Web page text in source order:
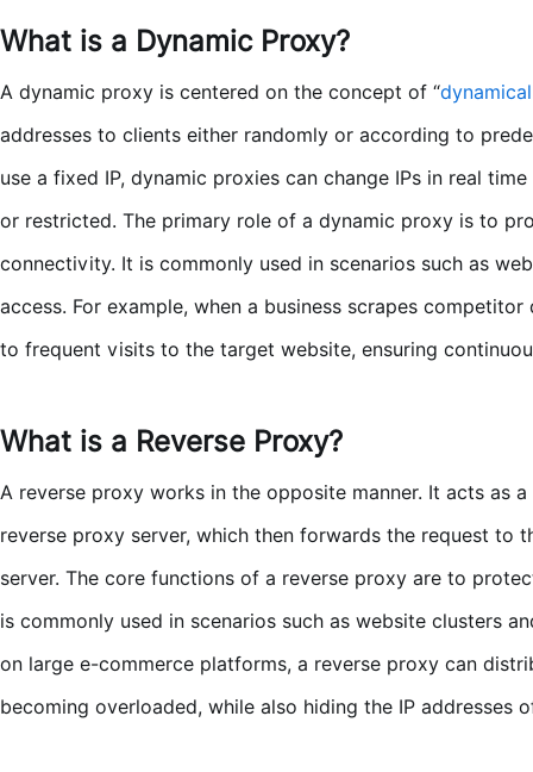
What is a Dynamic Proxy?
A dynamic proxy is centered on the concept of “
addresses to clients either randomly or according to
use a fixed IP, dynamic proxies can change IPs in real
or restricted. The primary role of a dynamic proxy is to
connectivity. It is commonly used in scenarios such as
access. For example, when a business scrapes
to frequent visits to the target website, ensuring
What is a Reverse Proxy?
A reverse proxy works in the opposite manner. It acts as
reverse proxy server, which then forwards the request to
server. The core functions of a reverse proxy are to
is commonly used in scenarios such as website clusters
on large e-commerce platforms, a reverse proxy can
becoming overloaded, while also hiding the IP